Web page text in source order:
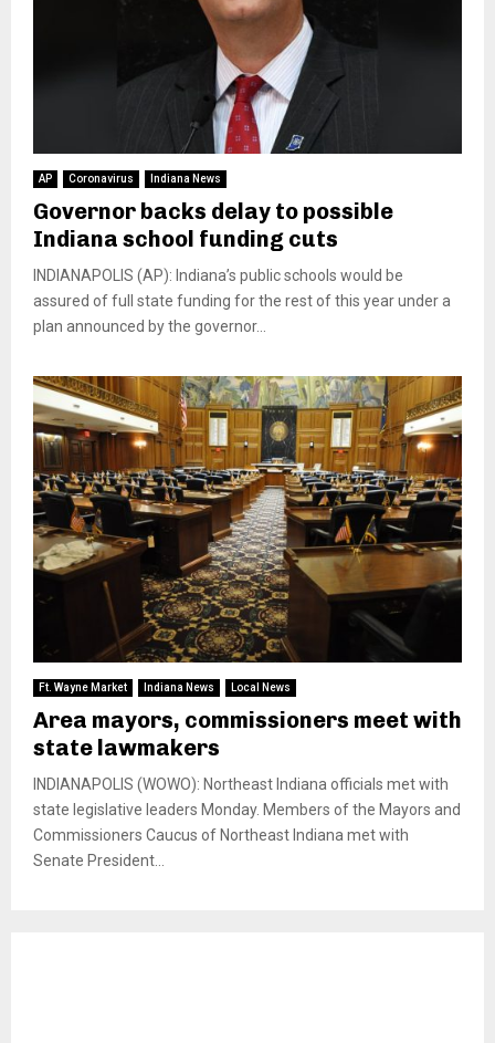
AP Coronavirus Indiana News
Governor backs delay to possible
Indiana school funding cuts
INDIANAPOLIS (AP): Indiana’s public schools would be
assured of full state funding for the rest of this year under a
plan announced by the governor...
Ft. Wayne Market Indiana News Local News
Area mayors, commissioners meet with
state lawmakers
INDIANAPOLIS (WOWO): Northeast Indiana officials met with
state legislative leaders Monday. Members of the Mayors and
Commissioners Caucus of Northeast Indiana met with
Senate President...